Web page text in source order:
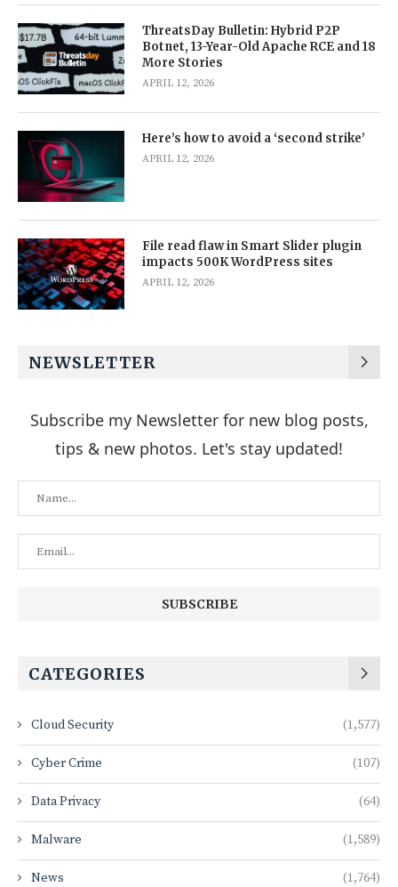
ThreatsDay Bulletin: Hybrid P2P
Botnet, 13-Year-Old Apache RCE and 18
More Stories
APRIL 12, 2026
Here’s how to avoid a ‘second strike’
APRIL 12, 2026
File read flaw in Smart Slider plugin
impacts 500K WordPress sites
APRIL 12, 2026
NEWSLETTER
Subscribe my Newsletter for new blog posts,
tips & new photos. Let's stay updated!
CATEGORIES
Cloud Security (1,577)
Cyber Crime (107)
Data Privacy (64)
Malware (1,589)
News (1,764)